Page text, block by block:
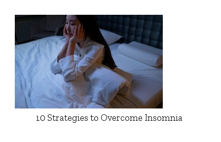
10 Strategies to Overcome Insomnia